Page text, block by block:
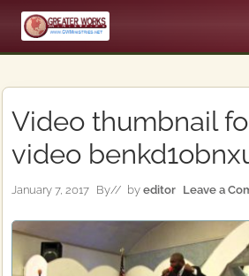
Menu
Skip
main
Skip
primary
An
Pentecostal
Church
Video thumbnail
video
January 7, 2017 By// by editor Leave a